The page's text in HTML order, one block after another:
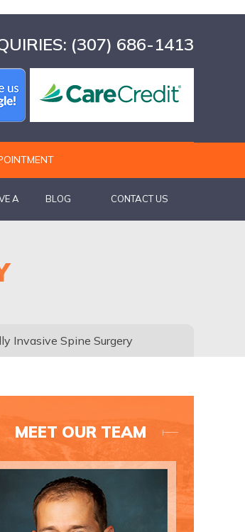
(307) 686-1413
A
BLOG CONTACT US
Invasive Spine Surgery
MEET OUR TEAM